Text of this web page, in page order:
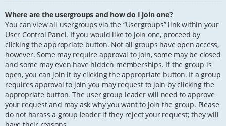
Where are the usergroups and how do I join one?
You can view all usergroups via the “Usergroups” link within your
User Control Panel. If you would like to join one, proceed by
clicking the appropriate button. Not all groups have open access,
however. Some may require approval to join, some may be closed
and some may even have hidden memberships. If the group is
open, you can join it by clicking the appropriate button. If a group
requires approval to join you may request to join by clicking the
appropriate button. The user group leader will need to approve
your request and may ask why you want to join the group. Please
do not harass a group leader if they reject your request; they will